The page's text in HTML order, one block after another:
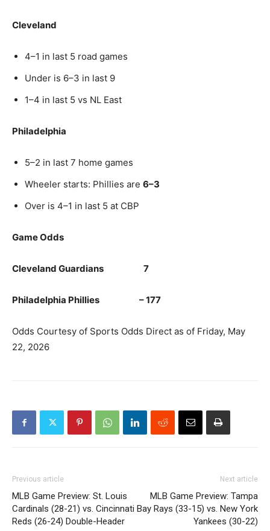
Cleveland
4–1 in last 5 road games
Under is 6–3 in last 9
1–4 in last 5 vs NL East
Philadelphia
5–2 in last 7 home games
Wheeler starts: Phillies are 6–3
Over is 4–1 in last 5 at CBP
Game Odds
Cleveland Guardians 7
Philadelphia Phillies – 177
Odds Courtesy of Sports Odds Direct as of Friday, May
22, 2026
Previous article
MLB Game Preview: St. Louis
Cardinals (28-21) vs. Cincinnati
Reds (26-24) Double-Header
Next article
MLB Game Preview: Tampa
Bay Rays (33-15) vs. New York
Yankees (30-22)